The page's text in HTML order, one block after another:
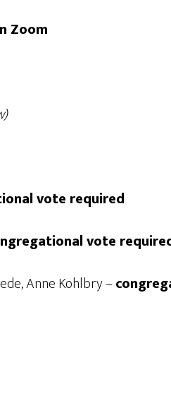
Zoom
vote required
vote
Anne Kohlbry –